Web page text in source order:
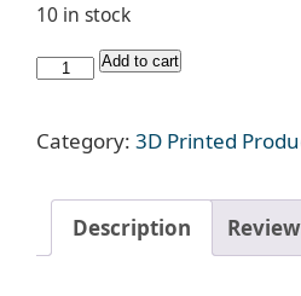
10 in stock
Razor
quantity
Add to cart
Category: 3D Printed
Description